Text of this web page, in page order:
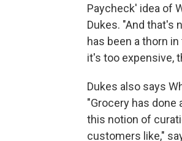
Paycheck' idea of
Dukes. "And that's
has been a thorn
it's too expensive,
Dukes also says
"Grocery has done
this notion of
customers like,"